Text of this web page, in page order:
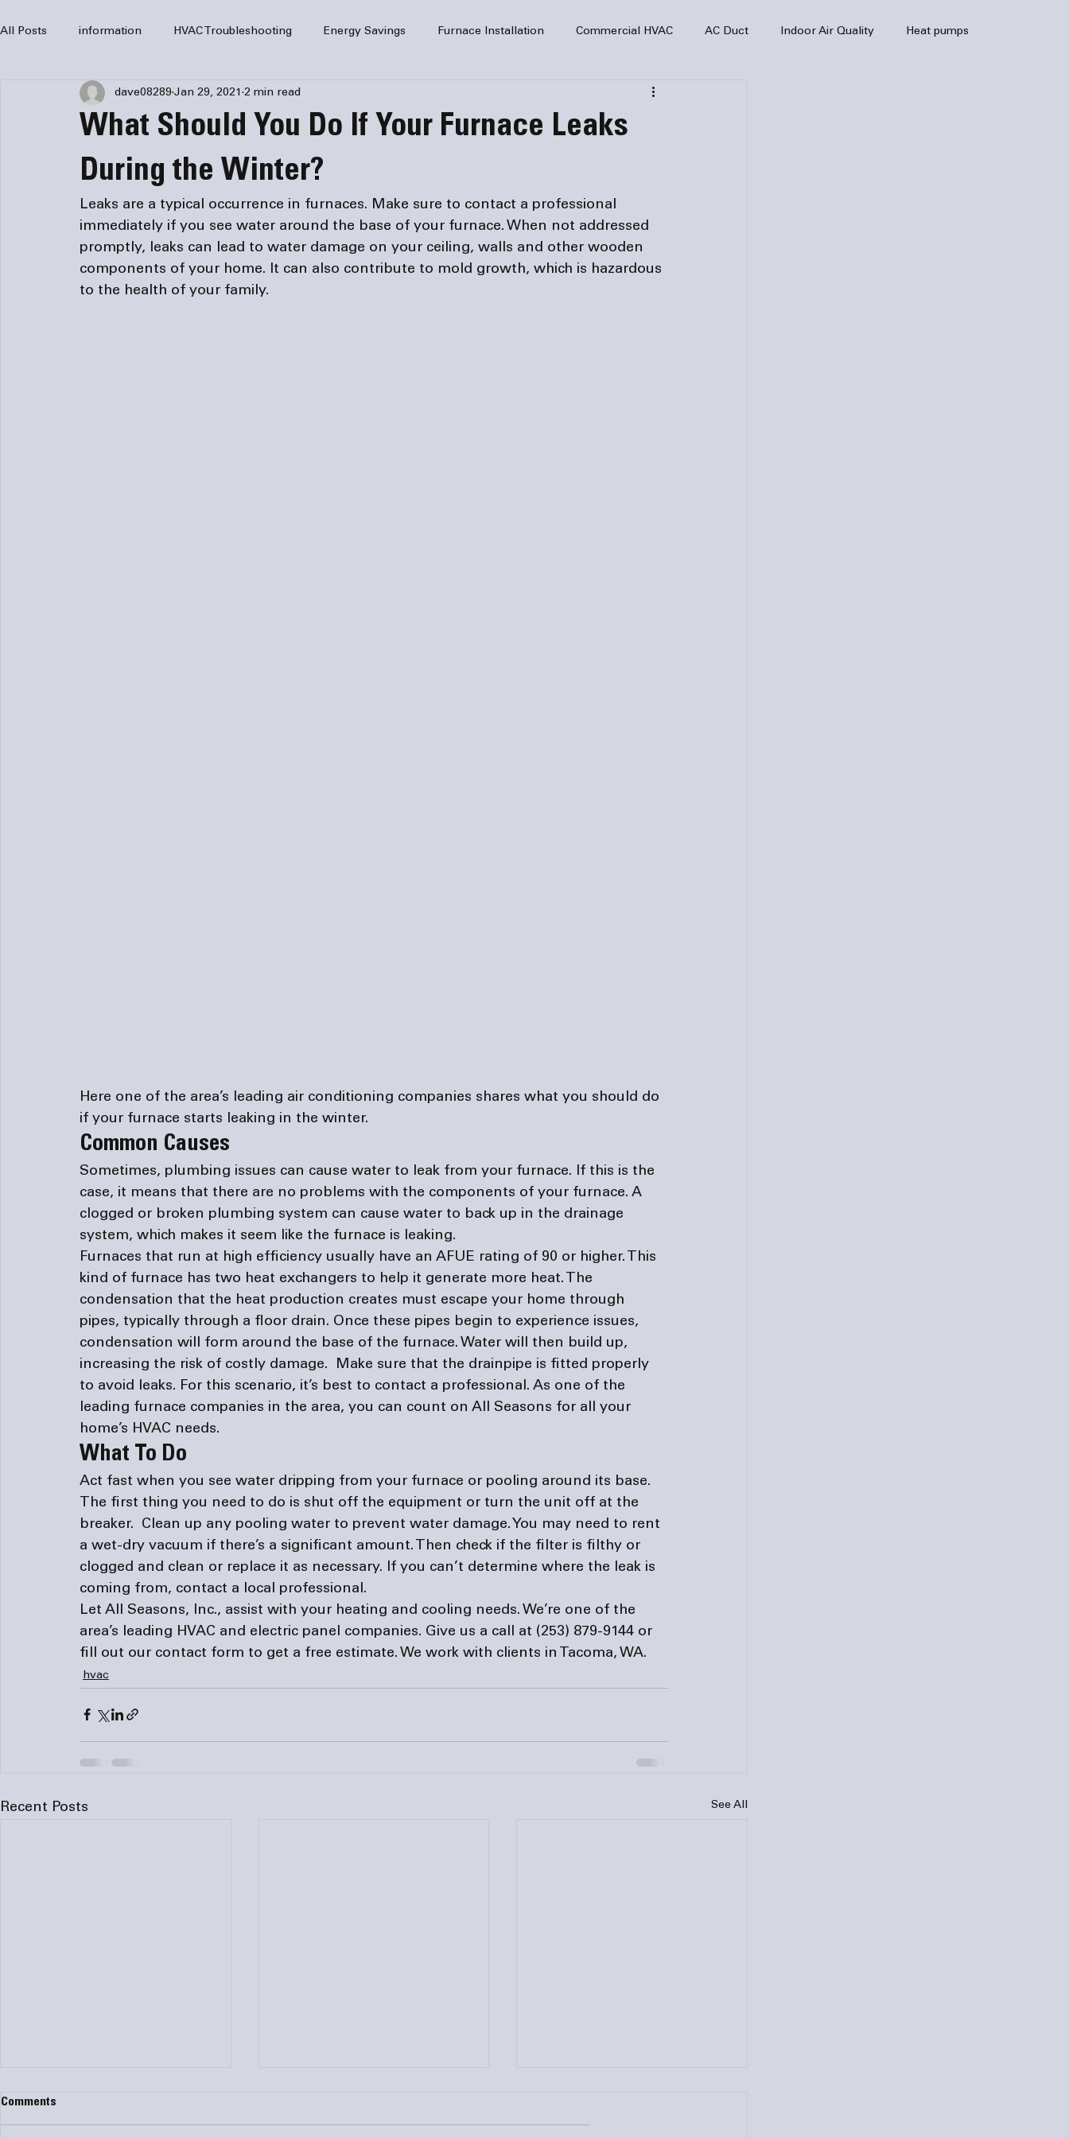
All Posts information HVAC Troubleshooting Energy Savings Furnace Installation Commercial HVAC AC Duct Indoor Air Quality Heat pumps
HVAC Services HVAC Repair Air Conditioning HVAC Maintenance
HVAC system Residential HVAC
Home Comfort Solutions furnace heating HVAC Safety
What Should You Do If Your Furnace Leaks
During the Winter?
dave08289 Jan 29, 2021 2 min read
Leaks are a typical occurrence in furnaces. Make sure to contact a professional
immediately if you see water around the base of your furnace. When not addressed
promptly, leaks can lead to water damage on your ceiling, walls and other wooden
components of your home. It can also contribute to mold growth, which is hazardous
to the health of your family.
Here one of the area’s leading air conditioning companies shares what you should do
if your furnace starts leaking in the winter.
Common Causes
Sometimes, plumbing issues can cause water to leak from your furnace. If this is the
case, it means that there are no problems with the components of your furnace. A
clogged or broken plumbing system can cause water to back up in the drainage
system, which makes it seem like the furnace is leaking.
Furnaces that run at high efficiency usually have an AFUE rating of 90 or higher. This
kind of furnace has two heat exchangers to help it generate more heat. The
condensation that the heat production creates must escape your home through
pipes, typically through a floor drain. Once these pipes begin to experience issues,
condensation will form around the base of the furnace. Water will then build up,
increasing the risk of costly damage.  Make sure that the drainpipe is fitted properly
to avoid leaks. For this scenario, it’s best to contact a professional. As one of the
leading furnace companies in the area, you can count on All Seasons for all your
home’s HVAC needs.
What To Do
Act fast when you see water dripping from your furnace or pooling around its base.
The first thing you need to do is shut off the equipment or turn the unit off at the
breaker.  Clean up any pooling water to prevent water damage. You may need to rent
a wet-dry vacuum if there’s a significant amount. Then check if the filter is filthy or
clogged and clean or replace it as necessary. If you can’t determine where the leak is
coming from, contact a local professional.
Let All Seasons, Inc., assist with your heating and cooling needs. We’re one of the
area’s leading HVAC and electric panel companies. Give us a call at (253) 879-9144 or
fill out our contact form to get a free estimate. We work with clients in Tacoma, WA.
hvac
Recent Posts See All
Comments